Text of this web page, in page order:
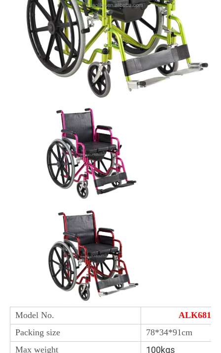
Model No.
ALK681B
Packing size
78*34*91cm
Max weight
100kgs